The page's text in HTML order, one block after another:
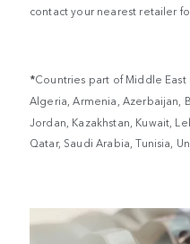
contact your nearest retailer
*Countries part of Middle East
Algeria, Armenia, Azerbaijan,
Jordan, Kazakhstan, Kuwait,
Qatar, Saudi Arabia, Tunisia,